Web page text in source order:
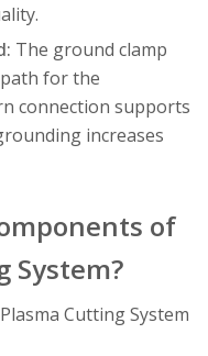
The ground clamp
for the
connection supports
increases
of
System?
Cutting System